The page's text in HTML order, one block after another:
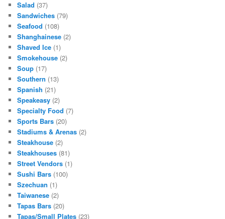
Salad (37)
Sandwiches (79)
Seafood (108)
Shanghainese (2)
Shaved Ice (1)
Smokehouse (2)
Soup (17)
Southern (13)
Spanish (21)
Speakeasy (2)
Specialty Food (7)
Sports Bars (20)
Stadiums & Arenas (2)
Steakhouse (2)
Steakhouses (81)
Street Vendors (1)
Sushi Bars (100)
Szechuan (1)
Taiwanese (2)
Tapas Bars (20)
Tapas/Small Plates (23)